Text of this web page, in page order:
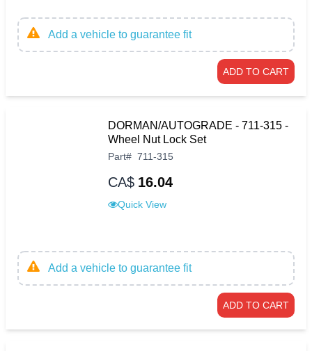
Add a vehicle to guarantee fit
ADD TO CART
DORMAN/AUTOGRADE - 711-315 -
Wheel Nut Lock Set
Part# 711-315
CA$ 16.04
Quick View
Add a vehicle to guarantee fit
ADD TO CART